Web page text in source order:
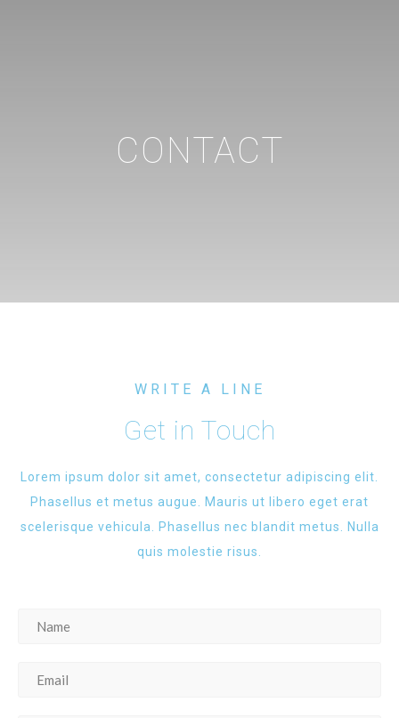
CONTACT
WRITE A LINE
Get in Touch
Lorem ipsum dolor sit amet, consectetur adipiscing elit.
Phasellus et metus augue. Mauris ut libero eget erat
scelerisque vehicula. Phasellus nec blandit metus. Nulla
quis molestie risus.